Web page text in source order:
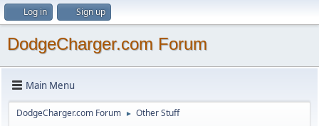
Log in Sign up
DodgeCharger.com Forum
Main Menu
DodgeCharger.com Forum ► Other Stuff